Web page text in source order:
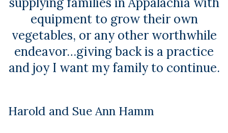
equipment to grow their own
vegetables, or any other worthwhile
endeavor…giving back is a practice
and joy I want my family to continue.
Harold and Sue Ann Hamm